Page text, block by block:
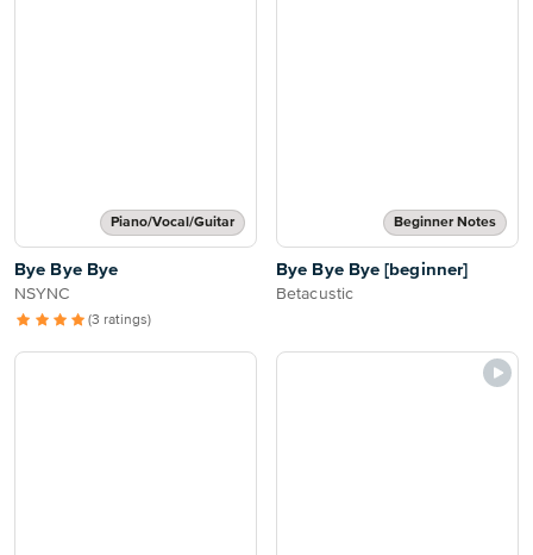
Piano/Vocal/Guitar
Bye Bye Bye
NSYNC
(3 ratings)
Beginner Notes
Bye Bye Bye [beginner]
Betacustic